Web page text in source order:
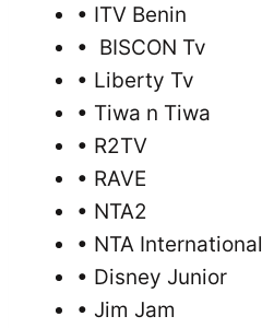
• ITV Benin
• BISCON Tv
• Liberty Tv
• Tiwa n Tiwa
• R2TV
• RAVE
• NTA2
• NTA International
• Disney Junior
• Jim Jam